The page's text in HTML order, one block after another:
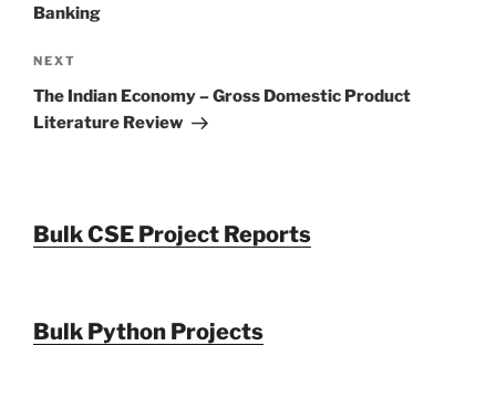
Banking
Next
Post
NEXT
The Indian Economy – Gross Domestic Product
Literature Review
Bulk CSE Project Reports
Bulk Python Projects